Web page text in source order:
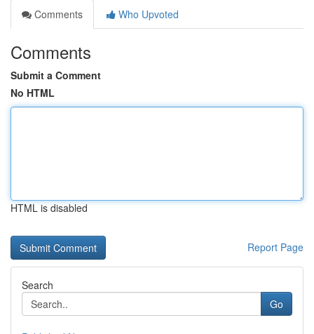
Comments
Who Upvoted
Comments
Submit a Comment
No HTML
HTML is disabled
Report Page
Search
Go